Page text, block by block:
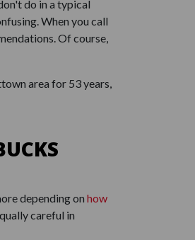
do in a typical
When you call
Of course,
area for 53 years,
depending on how
careful in